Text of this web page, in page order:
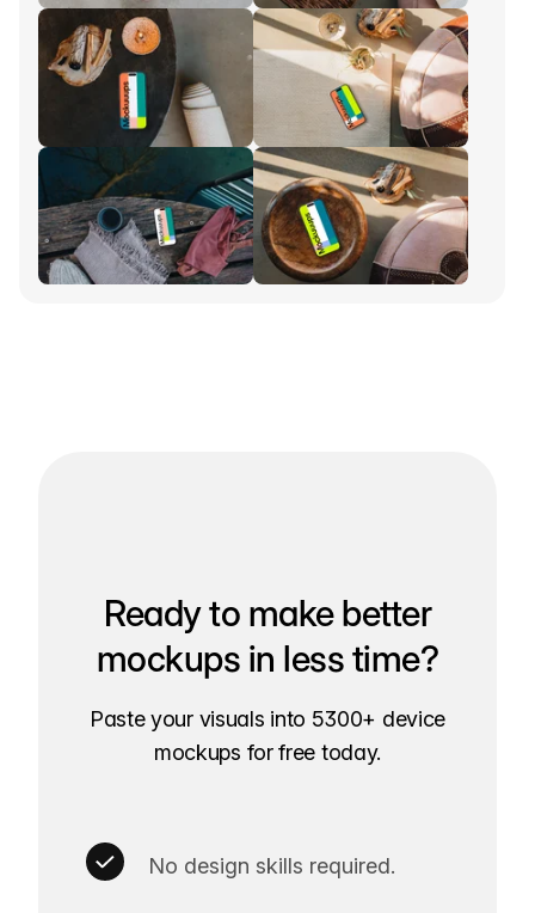
Ready to make better
mockups in less time?
Paste your visuals into 5300+ device
mockups for free today.
No design skills required.